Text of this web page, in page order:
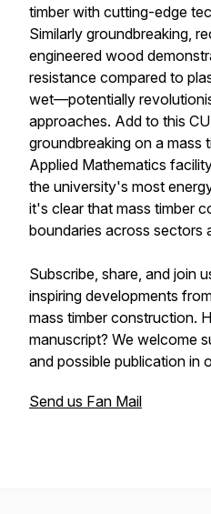
timber with cutting-edge
Similarly groundbreaking,
engineered wood
resistance compared to
wet—potentially
approaches. Add to this
groundbreaking on a mass
Applied Mathematics
the university's most
it's clear that mass timber
boundaries across sectors
Subscribe, share, and join
inspiring developments
mass timber construction.
manuscript? We welcome
and possible publication in
Send us Fan Mail